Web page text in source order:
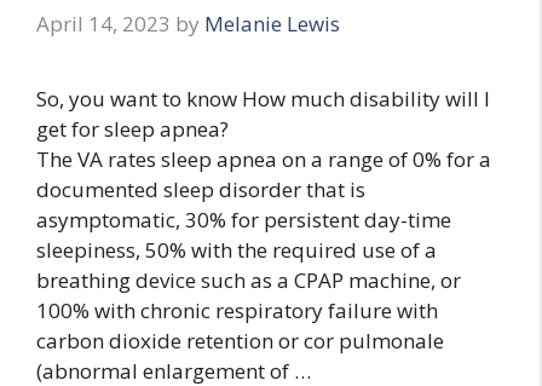
April 14, 2023 by Melanie Lewis
So, you want to know How much disability will I
get for sleep apnea?
The VA rates sleep apnea on a range of 0% for a
documented sleep disorder that is
asymptomatic, 30% for persistent day-time
sleepiness, 50% with the required use of a
breathing device such as a CPAP machine, or
100% with chronic respiratory failure with
carbon dioxide retention or cor pulmonale
(abnormal enlargement of …